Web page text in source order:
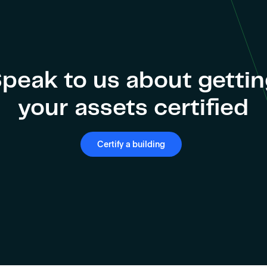
to us about
your assets certified
Certify a building